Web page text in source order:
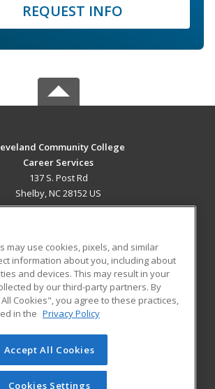
REQUEST INFO
Community College
Career Services
137 S. Post Rd
Shelby, NC 28152 US
ADDITIONAL RESOURCES
Student Blog
a division of Cengage Learning. All rights
on this site cannot be reproduced or
unless you have obtained prior written
may use cookies, pixels, and similar
information about you, including about
and devices. This may result in your
by our third-party partners. By
Cookies", you agree to these practices,
in the Privacy Policy
Accept All Cookies
Cookies Settings